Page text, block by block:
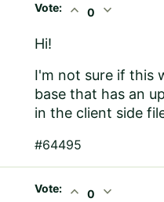
Vote: expand_less 0 expand_more
Hi!
I'm not sure if this
base that has an
in the client side
#64495
Vote: expand_less 0 expand_more